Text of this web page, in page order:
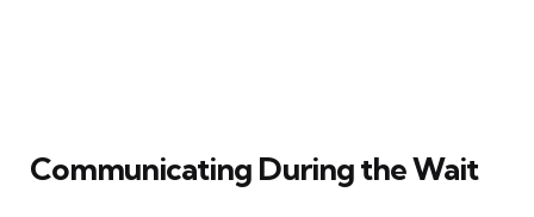
Communicating During the Wait